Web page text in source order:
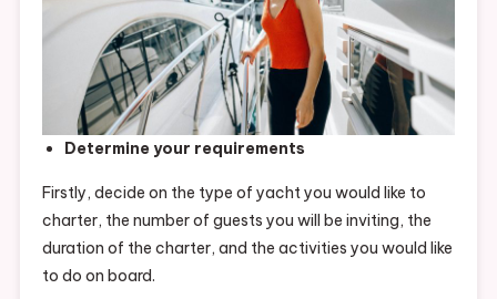
Determine your requirements
Firstly, decide on the type of yacht you would like to
charter, the number of guests you will be inviting, the
duration of the charter, and the activities you would like
to do on board.